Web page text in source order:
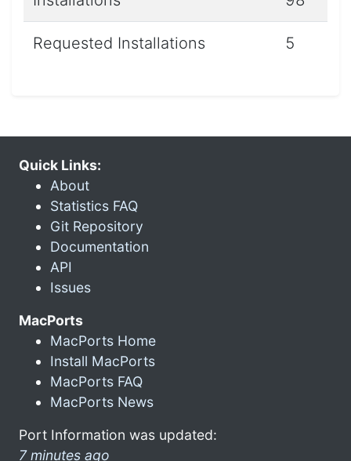
Requested Installations 5
Quick Links:
About
Statistics FAQ
Git Repository
Documentation
API
Issues
MacPorts
MacPorts Home
Install MacPorts
MacPorts FAQ
MacPorts News
Port Information was updated:
7 minutes ago